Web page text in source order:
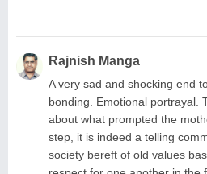
Rajnish Manga
A very sad and shocking end
bonding. Emotional portrayal.
about what prompted the
step, it is indeed a telling
society bereft of old values